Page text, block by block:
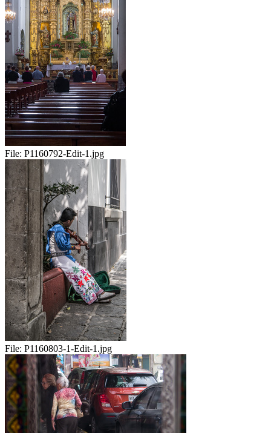
File: P1160792-Edit-1.jpg
File: P1160803-1-Edit-1.jpg